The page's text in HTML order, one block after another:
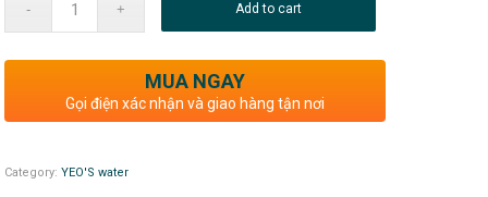
Add to cart
MUA NGAY
Gọi điện xác nhận và giao hàng tận nơi
Category:YEO'S water